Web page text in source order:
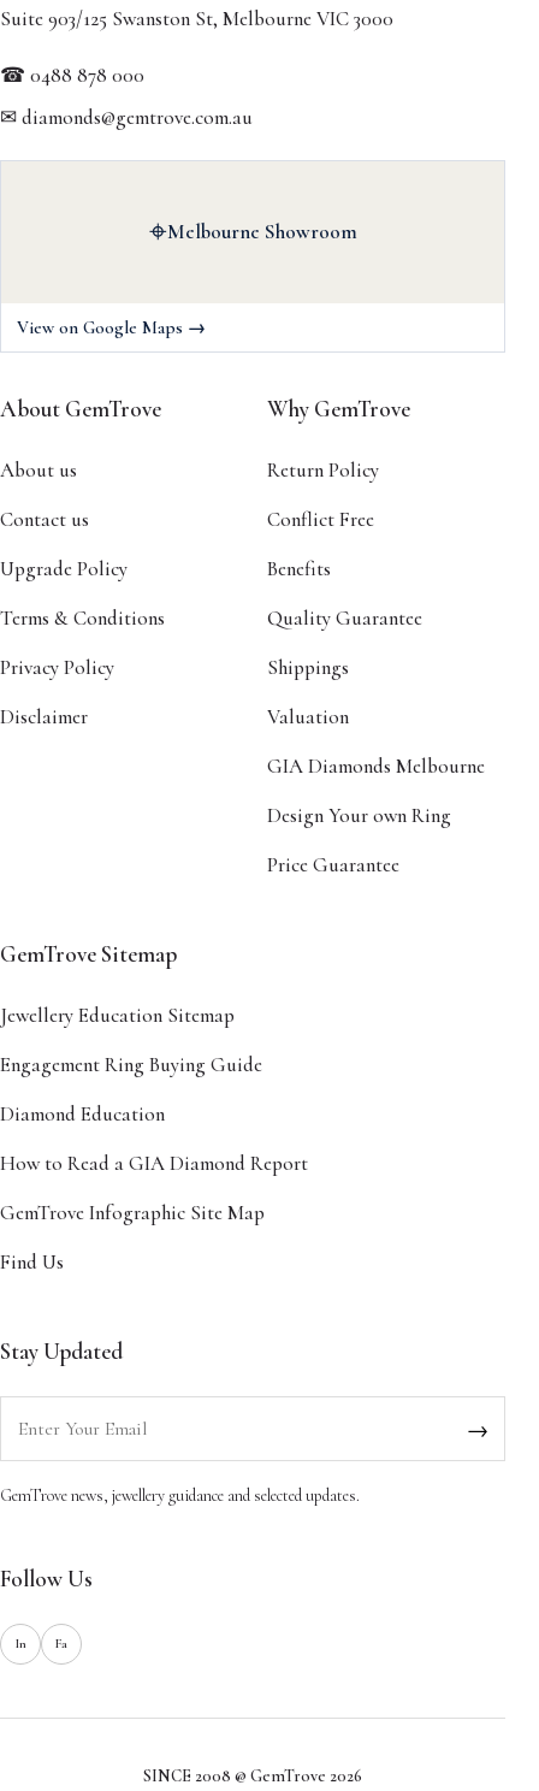
Suite 903/125 Swanston St, Melbourne VIC 3000
☎ 0488 878 000
✉ diamonds@gemtrove.com.au
⌖Melbourne Showroom
View on Google Maps →
About GemTrove
About us
Contact us
Upgrade Policy
Terms & Conditions
Privacy Policy
Disclaimer
Why GemTrove
Return Policy
Conflict Free
Benefits
Quality Guarantee
Shippings
Valuation
GIA Diamonds Melbourne
Design Your own Ring
Price Guarantee
GemTrove Sitemap
Jewellery Education Sitemap
Engagement Ring Buying Guide
Diamond Education
How to Read a GIA Diamond Report
GemTrove Infographic Site Map
Find Us
Stay Updated
→
GemTrove news, jewellery guidance and selected updates.
Follow Us
In Fa
SINCE 2008 @ GemTrove 2026